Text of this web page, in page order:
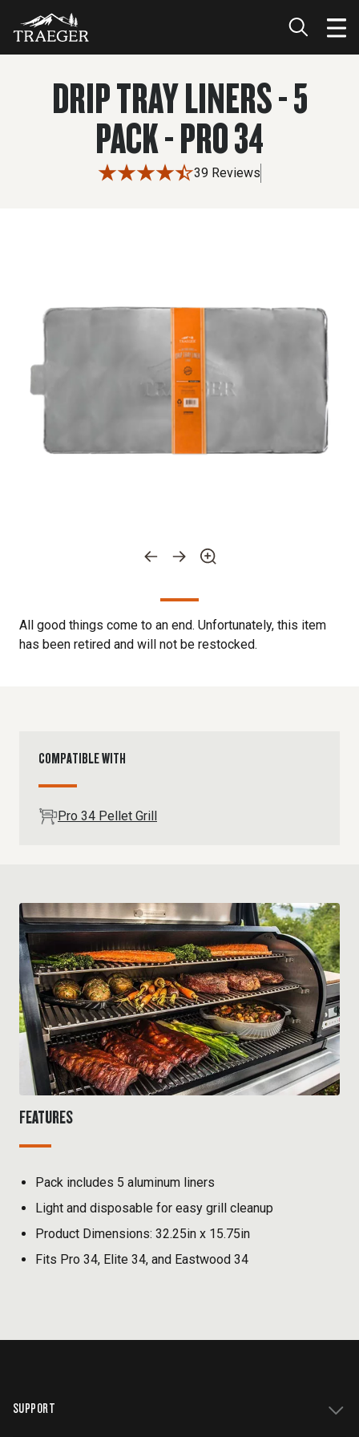
DRIP TRAY LINERS - 5
PACK - PRO 34
39 Reviews
All good things come to an end. Unfortunately, this item
has been retired and will not be restocked.
COMPATIBLE WITH
Pro 34 Pellet Grill
FEATURES
Pack includes 5 aluminum liners
Light and disposable for easy grill cleanup
Product Dimensions: 32.25in x 15.75in
Fits Pro 34, Elite 34, and Eastwood 34
SUPPORT